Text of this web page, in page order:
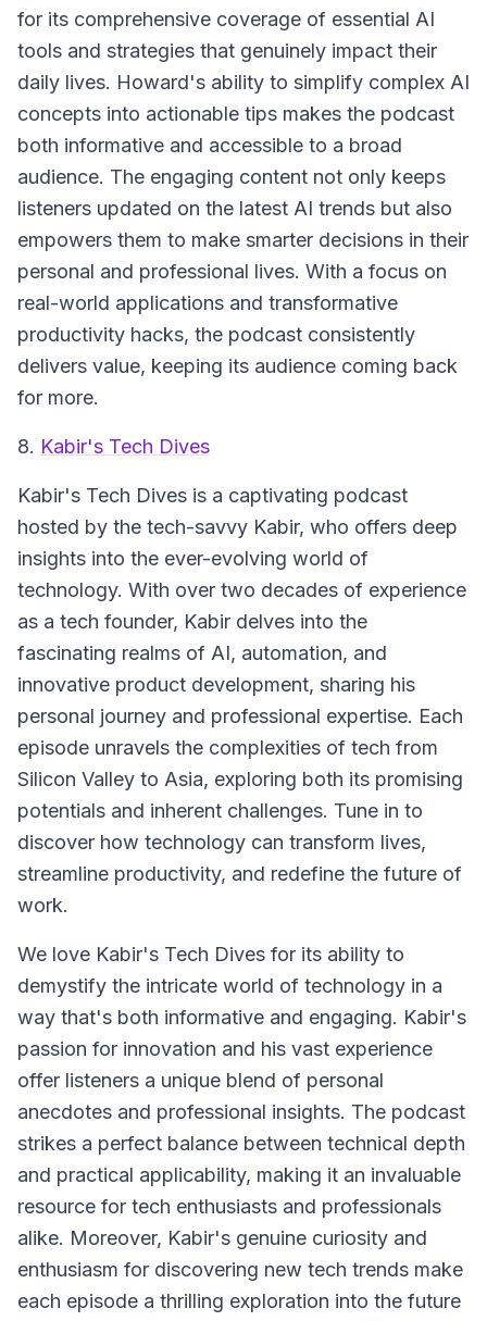
for its comprehensive coverage of essential AI
tools and strategies that genuinely impact their
daily lives. Howard's ability to simplify complex AI
concepts into actionable tips makes the podcast
both informative and accessible to a broad
audience. The engaging content not only keeps
listeners updated on the latest AI trends but also
empowers them to make smarter decisions in their
personal and professional lives. With a focus on
real-world applications and transformative
productivity hacks, the podcast consistently
delivers value, keeping its audience coming back
for more.
8. Kabir's Tech Dives
Kabir's Tech Dives is a captivating podcast
hosted by the tech-savvy Kabir, who offers deep
insights into the ever-evolving world of
technology. With over two decades of experience
as a tech founder, Kabir delves into the
fascinating realms of AI, automation, and
innovative product development, sharing his
personal journey and professional expertise. Each
episode unravels the complexities of tech from
Silicon Valley to Asia, exploring both its promising
potentials and inherent challenges. Tune in to
discover how technology can transform lives,
streamline productivity, and redefine the future of
work.
We love Kabir's Tech Dives for its ability to
demystify the intricate world of technology in a
way that's both informative and engaging. Kabir's
passion for innovation and his vast experience
offer listeners a unique blend of personal
anecdotes and professional insights. The podcast
strikes a perfect balance between technical depth
and practical applicability, making it an invaluable
resource for tech enthusiasts and professionals
alike. Moreover, Kabir's genuine curiosity and
enthusiasm for discovering new tech trends make
each episode a thrilling exploration into the future